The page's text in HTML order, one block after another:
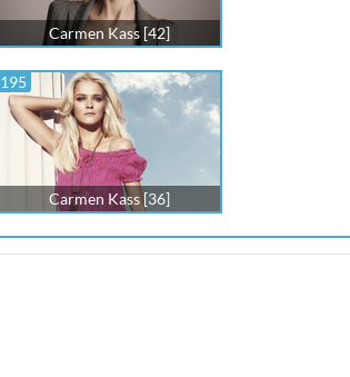
Carmen Kass [42]
195
Carmen Kass [36]